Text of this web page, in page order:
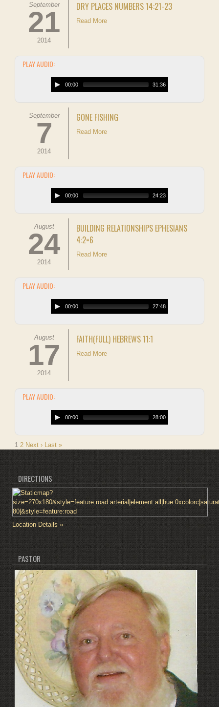
September
21
2014
DRY PLACES NUMBERS 14:21-23
Read More
PLAY AUDIO:
00:00 31:36
September
7
2014
GONE FISHING
Read More
PLAY AUDIO:
00:00 24:23
August
24
2014
BUILDING RELATIONSHIPS EPHESIANS
4:2=6
Read More
PLAY AUDIO:
00:00 27:48
August
17
2014
FAITH(FULL) HEBREWS 11:1
Read More
PLAY AUDIO:
00:00 28:00
1 2 Next › Last »
DIRECTIONS
Location Details »
PASTOR